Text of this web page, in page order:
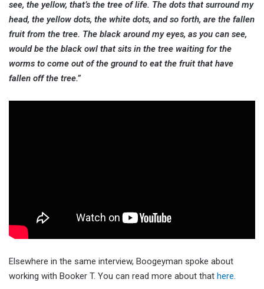
see, the yellow, that’s the tree of life. The dots that surround my
head, the yellow dots, the white dots, and so forth, are the fallen
fruit from the tree. The black around my eyes, as you can see,
would be the black owl that sits in the tree waiting for the
worms to come out of the ground to eat the fruit that have
fallen off the tree.”
Elsewhere in the same interview, Boogeyman spoke about
working with Booker T. You can read more about that here.